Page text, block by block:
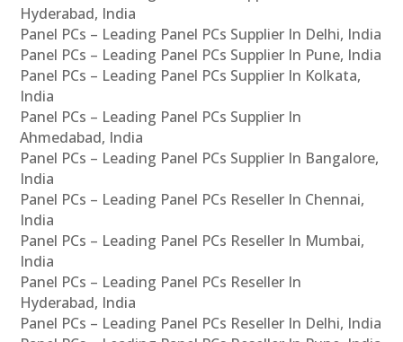
Hyderabad, India
Panel PCs – Leading Panel PCs Supplier In Delhi, India
Panel PCs – Leading Panel PCs Supplier In Pune, India
Panel PCs – Leading Panel PCs Supplier In Kolkata,
India
Panel PCs – Leading Panel PCs Supplier In
Ahmedabad, India
Panel PCs – Leading Panel PCs Supplier In Bangalore,
India
Panel PCs – Leading Panel PCs Reseller In Chennai,
India
Panel PCs – Leading Panel PCs Reseller In Mumbai,
India
Panel PCs – Leading Panel PCs Reseller In
Hyderabad, India
Panel PCs – Leading Panel PCs Reseller In Delhi, India